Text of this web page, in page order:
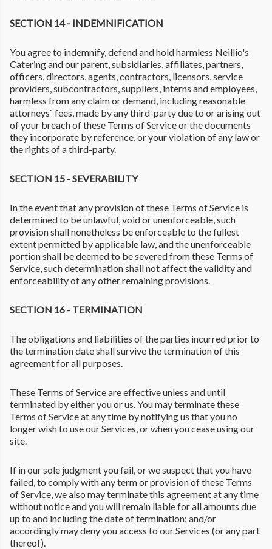
SECTION 14 - INDEMNIFICATION
You agree to indemnify, defend and hold harmless Neillio's
Catering and our parent, subsidiaries, affiliates, partners,
officers, directors, agents, contractors, licensors, service
providers, subcontractors, suppliers, interns and employees,
harmless from any claim or demand, including reasonable
attorneys` fees, made by any third-party due to or arising out
of your breach of these Terms of Service or the documents
they incorporate by reference, or your violation of any law or
the rights of a third-party.
SECTION 15 - SEVERABILITY
In the event that any provision of these Terms of Service is
determined to be unlawful, void or unenforceable, such
provision shall nonetheless be enforceable to the fullest
extent permitted by applicable law, and the unenforceable
portion shall be deemed to be severed from these Terms of
Service, such determination shall not affect the validity and
enforceability of any other remaining provisions.
SECTION 16 - TERMINATION
The obligations and liabilities of the parties incurred prior to
the termination date shall survive the termination of this
agreement for all purposes.
These Terms of Service are effective unless and until
terminated by either you or us. You may terminate these
Terms of Service at any time by notifying us that you no
longer wish to use our Services, or when you cease using our
site.
If in our sole judgment you fail, or we suspect that you have
failed, to comply with any term or provision of these Terms
of Service, we also may terminate this agreement at any time
without notice and you will remain liable for all amounts due
up to and including the date of termination; and/or
accordingly may deny you access to our Services (or any part
thereof).